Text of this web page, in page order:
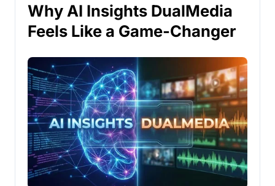
Why AI Insights DualMedia
Feels Like a Game-Changer